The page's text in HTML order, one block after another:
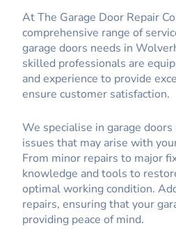
At The Garage Door Repair
comprehensive range of
garage doors needs in
skilled professionals are
and experience to provide
ensure customer satisfaction.
We specialise in garage
issues that may arise with
From minor repairs to major
knowledge and tools to
optimal working condition.
repairs, ensuring that your
providing peace of mind.